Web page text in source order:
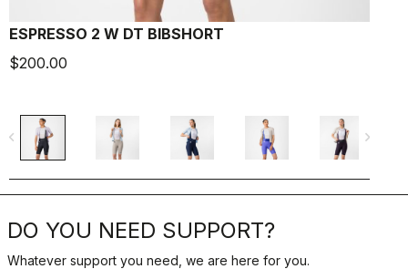
ESPRESSO 2 W DT BIBSHORT
$200.00
navigate_before navigate_next
DO YOU NEED SUPPORT?
Whatever support you need, we are here for you.